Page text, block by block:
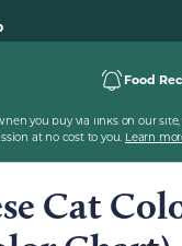
Food
you buy via links on our
at no cost to you. Learn
Cat